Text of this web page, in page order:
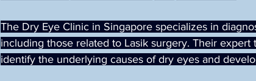
The Dry Eye Clinic in Singapore specializes in
including those related to Lasik surgery. Their
identify the underlying causes of dry eyes and